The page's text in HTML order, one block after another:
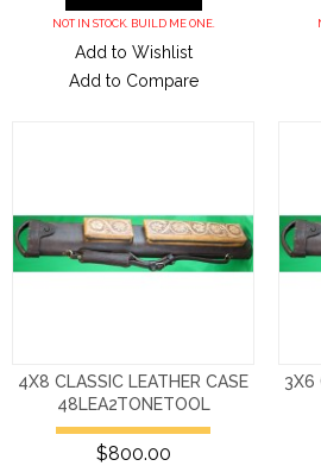
NOT IN STOCK. BUILD ME ONE.
Add to Wishlist
Add to Compare
4X8 CLASSIC LEATHER CASE
48LEA2TONETOOL
$800.00
3X6